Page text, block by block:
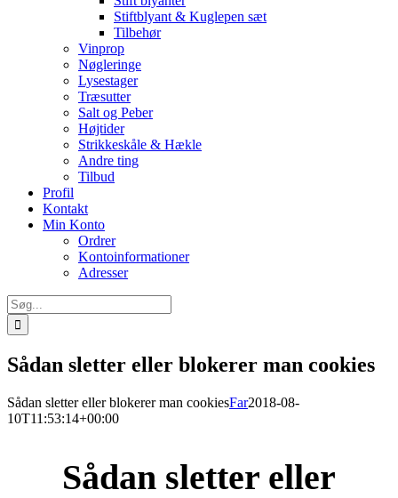
Stiftblyant & Kuglepen sæt
Tilbehør
Vinprop
Nøgleringe
Lysestager
Træsutter
Salt og Peber
Højtider
Strikkeskåle & Hækle
Andre ting
Tilbud
Profil
Kontakt
Min Konto
Ordrer
Kontoinformationer
Adresser
Søg
efter:
Sådan sletter eller blokerer man cookies
Sådan sletter eller blokerer man cookiesFar2018-08-
10T11:53:14+00:00
Sådan sletter eller